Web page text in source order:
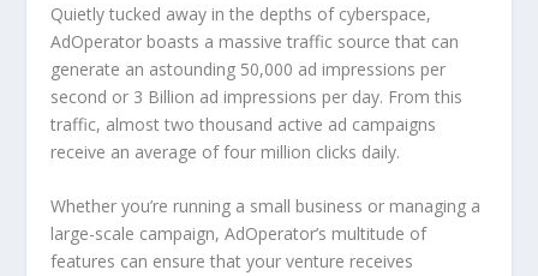
Quietly tucked away in the depths of cyberspace,
AdOperator boasts a massive traffic source that can
generate an astounding 50,000 ad impressions per
second or 3 Billion ad impressions per day. From this
traffic, almost two thousand active ad campaigns
receive an average of four million clicks daily.
Whether you’re running a small business or managing a
large-scale campaign, AdOperator’s multitude of
features can ensure that your venture receives